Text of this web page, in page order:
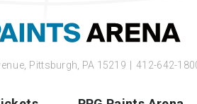
Pittsburgh, PA 15219 412-642-